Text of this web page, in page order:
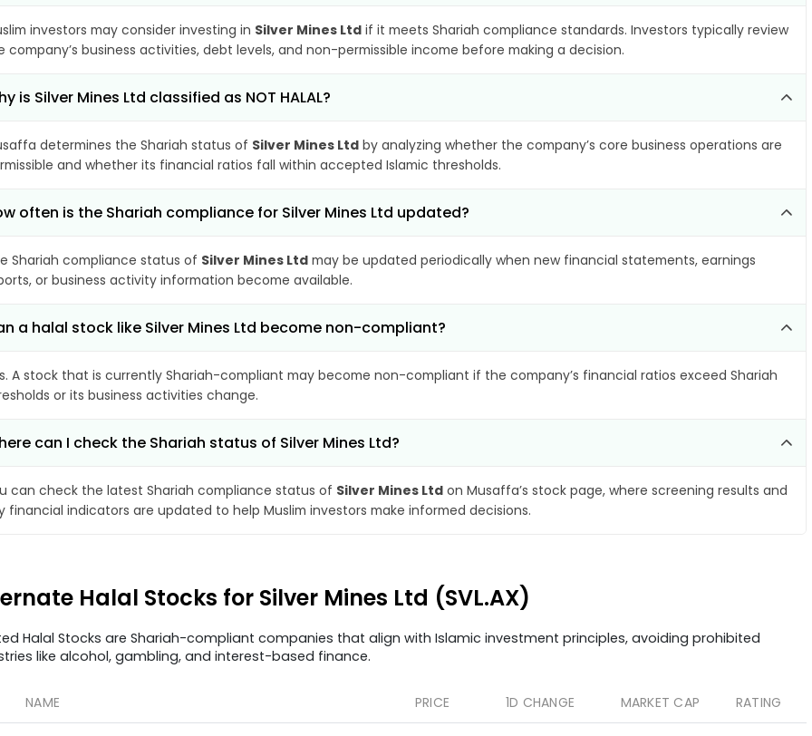
investors may consider investing in Silver Mines Ltd if it meets Shariah compliance standards. Investors typically review
company’s business activities, debt levels, and non-permissible income before making a decision.
is Silver Mines Ltd classified as NOT HALAL?
determines the Shariah status of Silver Mines Ltd by analyzing whether the company’s core business operations are
and whether its financial ratios fall within accepted Islamic thresholds.
often is the Shariah compliance for Silver Mines Ltd updated?
Shariah compliance status of Silver Mines Ltd may be updated periodically when new financial statements, earnings
or business activity information become available.
a halal stock like Silver Mines Ltd become non-compliant?
A stock that is currently Shariah-compliant may become non-compliant if the company’s financial ratios exceed Shariah
or its business activities change.
can I check the Shariah status of Silver Mines Ltd?
can check the latest Shariah compliance status of Silver Mines Ltd on Musaffa’s stock page, where screening results and
financial indicators are updated to help Muslim investors make informed decisions.
Halal Stocks for Silver Mines Ltd (SVL.AX)
Halal Stocks are Shariah-compliant companies that align with Islamic investment principles, avoiding prohibited
like alcohol, gambling, and interest-based finance.
NAME PRICE 1D CHANGE MARKET CAP RATING